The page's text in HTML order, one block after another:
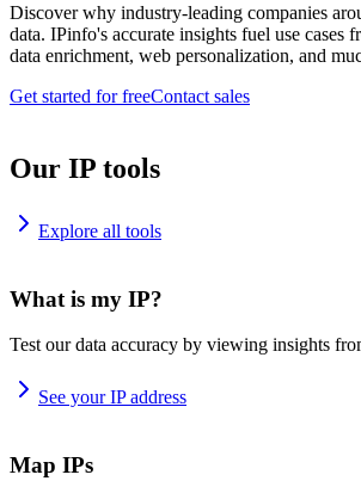
Discover why industry-leading companies
data. IPinfo's accurate insights fuel use cases
data enrichment, web personalization, and
Get started for freeContact sales
Our IP tools
Explore all tools
What is my IP?
Test our data accuracy by viewing insights
See your IP address
Map IPs